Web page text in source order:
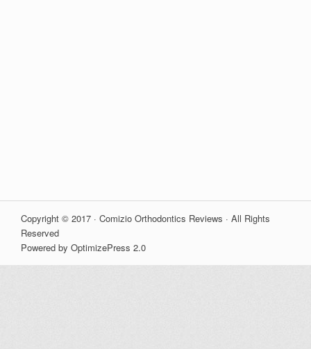
Copyright © 2017 · Comizio Orthodontics Reviews · All Rights
Reserved
Powered by OptimizePress 2.0